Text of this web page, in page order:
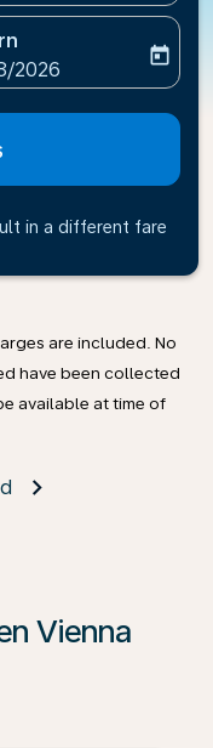
labelreturn-date-
2026
today
in a different fare
are included. No
have been collected
available at time of
Vienna
Offers’ to see